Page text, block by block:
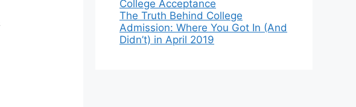
College Acceptance
The Truth Behind College
Admission: Where You Got In (And
Didn’t) in April 2019